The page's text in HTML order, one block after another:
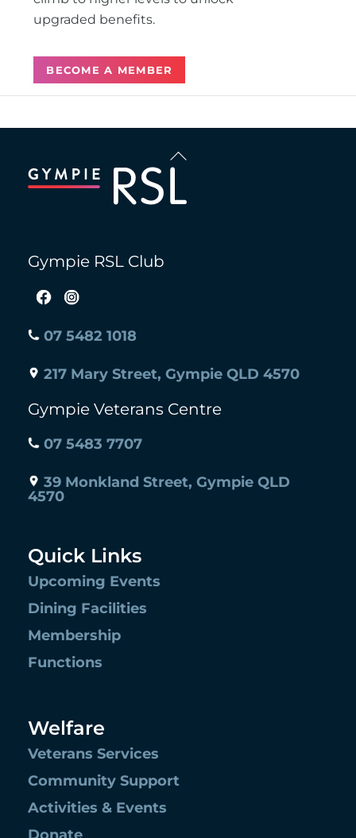
upgraded benefits.
BECOME A MEMBER
Back
To
Gympie RSL Club
07 5482 1018
217 Mary Street, Gympie QLD 4570
Gympie Veterans Centre
07 5483 7707
39 Monkland Street, Gympie QLD
4570
Quick Links
Upcoming Events
Dining Facilities
Membership
Functions
Welfare
Veterans Services
Community Support
Activities & Events